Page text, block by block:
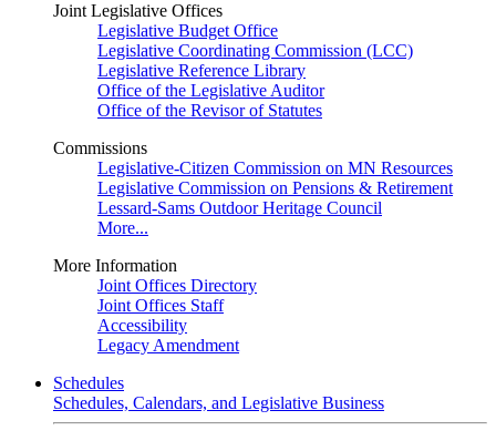
Joint Legislative Offices
Legislative Budget Office
Legislative Coordinating Commission (LCC)
Legislative Reference Library
Office of the Legislative Auditor
Office of the Revisor of Statutes
Commissions
Legislative-Citizen Commission on MN Resources
Legislative Commission on Pensions & Retirement
Lessard-Sams Outdoor Heritage Council
More...
More Information
Joint Offices Directory
Joint Offices Staff
Accessibility
Legacy Amendment
Schedules
Schedules, Calendars, and Legislative Business